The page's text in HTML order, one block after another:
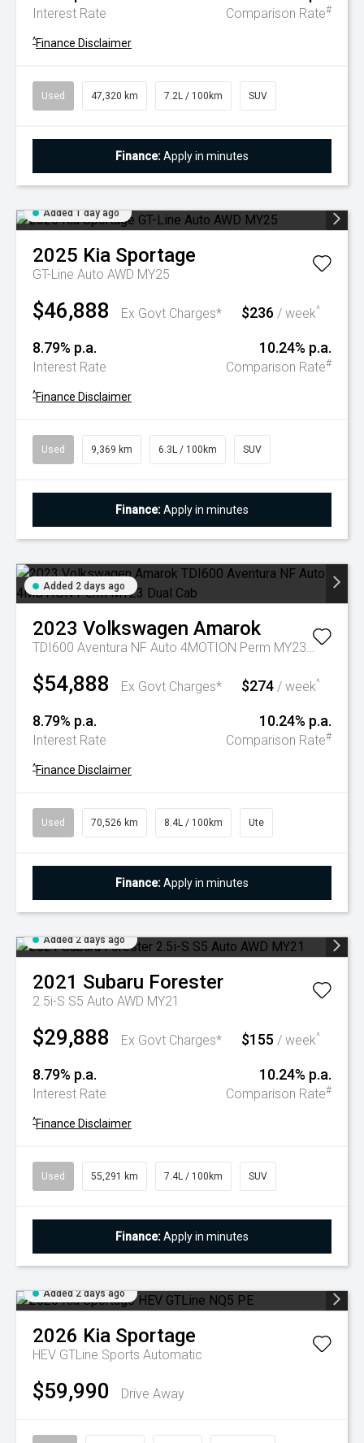
Interest Rate Comparison Rate#
^Finance Disclaimer
Used 47,320 km 7.2L / 100km SUV
Finance:Apply in minutes
Added 1 day ago
2025 Kia Sportage
GT-Line Auto AWD MY25
$46,888 Ex Govt Charges* $236 / week^
8.79% p.a.
Interest Rate
10.24% p.a.
Comparison Rate#
^Finance Disclaimer
Used 9,369 km 6.3L / 100km SUV
Finance:Apply in minutes
Added 2 days ago
2023 Volkswagen Amarok
TDI600 Aventura NF Auto 4MOTION Perm MY23 Dual Cab
$54,888 Ex Govt Charges* $274 / week^
8.79% p.a.
Interest Rate
10.24% p.a.
Comparison Rate#
^Finance Disclaimer
Used 70,526 km 8.4L / 100km Ute
Finance:Apply in minutes
Added 2 days ago
2021 Subaru Forester
2.5i-S S5 Auto AWD MY21
$29,888 Ex Govt Charges* $155 / week^
8.79% p.a.
Interest Rate
10.24% p.a.
Comparison Rate#
^Finance Disclaimer
Used 55,291 km 7.4L / 100km SUV
Finance:Apply in minutes
Added 2 days ago
2026 Kia Sportage
HEV GTLine Sports Automatic
$59,990 Drive Away